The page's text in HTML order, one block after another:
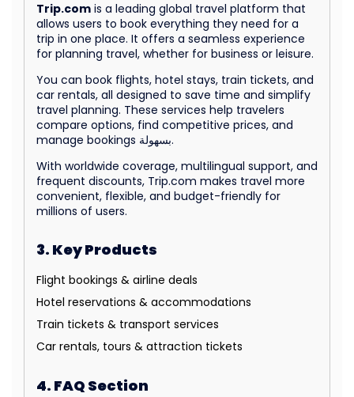
Trip.com is a leading global travel platform that
allows users to book everything they need for a
trip in one place. It offers a seamless experience
for planning travel, whether for business or leisure.
You can book flights, hotel stays, train tickets, and
car rentals, all designed to save time and simplify
travel planning. These services help travelers
compare options, find competitive prices, and
manage bookings بسهولة.
With worldwide coverage, multilingual support, and
frequent discounts, Trip.com makes travel more
convenient, flexible, and budget-friendly for
millions of users.
3. Key Products
Flight bookings & airline deals
Hotel reservations & accommodations
Train tickets & transport services
Car rentals, tours & attraction tickets
4. FAQ Section